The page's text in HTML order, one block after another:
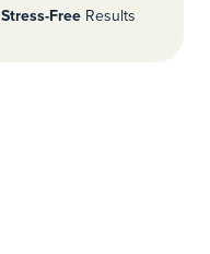
Stress-FreeResults